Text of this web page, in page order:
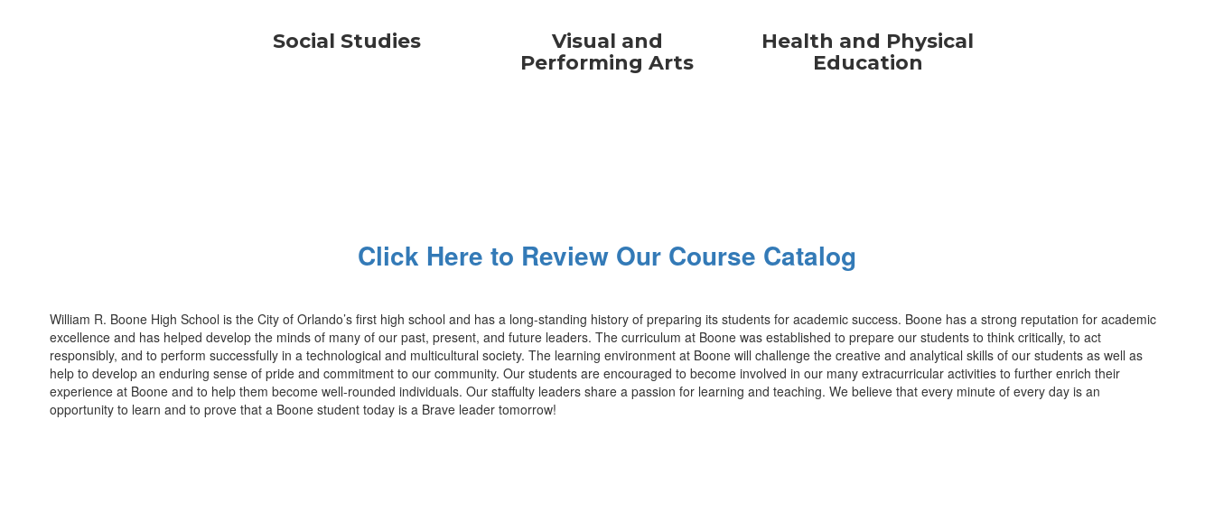
Social Studies
Visual and
Performing Arts
Health and Physical
Education
Click Here to Review Our Course Catalog
William R. Boone High School is the City of Orlando’s first high school and has a long-standing history of preparing its students for academic success. Boone has a strong reputation for academic
excellence and has helped develop the minds of many of our past, present, and future leaders. The curriculum at Boone was established to prepare our students to think critically, to act
responsibly, and to perform successfully in a technological and multicultural society. The learning environment at Boone will challenge the creative and analytical skills of our students as well as
help to develop an enduring sense of pride and commitment to our community. Our students are encouraged to become involved in our many extracurricular activities to further enrich their
experience at Boone and to help them become well-rounded individuals. Our staffulty leaders share a passion for learning and teaching. We believe that every minute of every day is an
opportunity to learn and to prove that a Boone student today is a Brave leader tomorrow!